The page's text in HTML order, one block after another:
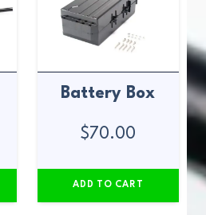
Battery Box
$70.00
ADD TO CART